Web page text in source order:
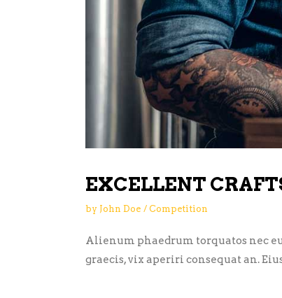
EXCELLENT
by John Doe Competition
Alienum phaedrum torquatos nec
graecis, vix aperiri consequat an.